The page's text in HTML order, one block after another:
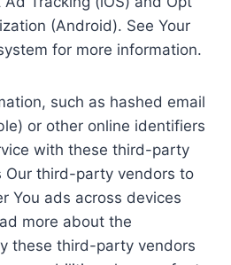
(Android). See Your
for more information.
such as hashed email
or other online identifiers
with these third-party
Our third-party vendors to
You ads across devices
more about the
these third-party vendors